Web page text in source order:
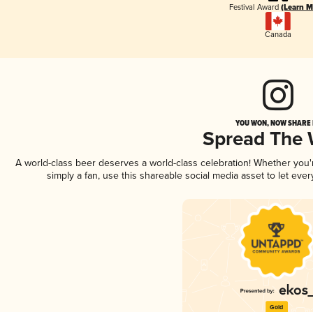
Festival Award (Learn
Canada
YOU WON, NOW
Spread The
A world-class beer deserves a world-class celebration! Whether
simply a fan, use this shareable social media asset to let
Gold